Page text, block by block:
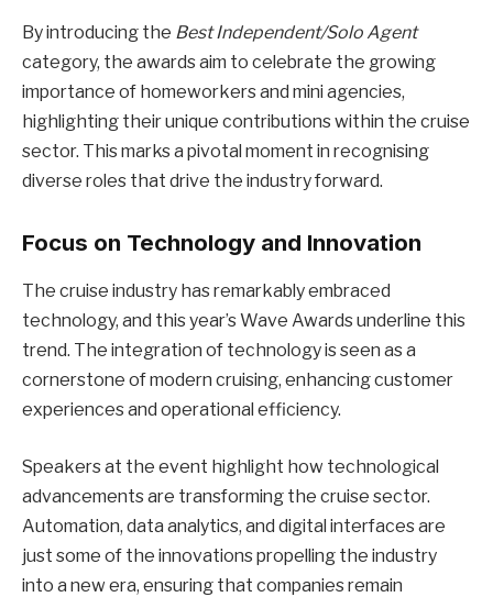
By introducing the Best Independent/Solo Agent
category, the awards aim to celebrate the growing
importance of homeworkers and mini agencies,
highlighting their unique contributions within the cruise
sector. This marks a pivotal moment in recognising
diverse roles that drive the industry forward.
Focus on Technology and Innovation
The cruise industry has remarkably embraced
technology, and this year’s Wave Awards underline this
trend. The integration of technology is seen as a
cornerstone of modern cruising, enhancing customer
experiences and operational efficiency.
Speakers at the event highlight how technological
advancements are transforming the cruise sector.
Automation, data analytics, and digital interfaces are
just some of the innovations propelling the industry
into a new era, ensuring that companies remain